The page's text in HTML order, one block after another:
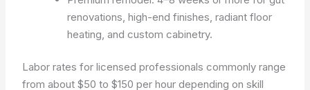
renovations, high-end finishes, radiant floor
heating, and custom cabinetry.
Labor rates for licensed professionals commonly range
from about $50 to $150 per hour depending on skill